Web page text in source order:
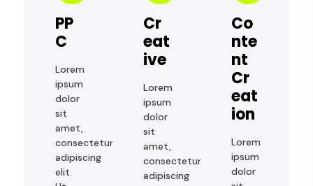
PP
C
Lorem
ipsum
dolor
sit
amet,
consectetur
adipiscing
elit.
Cr
Eat
Ive
Lorem
ipsum
dolor
sit
amet,
consectetur
adipiscing
Co
Nte
Nt
Cr
Eat
Ion
Lorem
ipsum
dolor